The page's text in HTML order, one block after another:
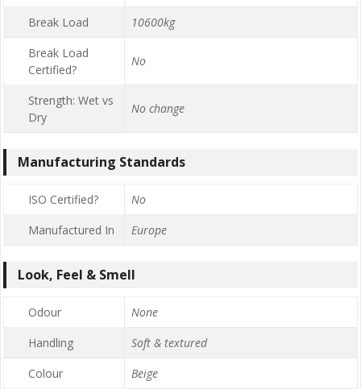
Break Load
10600kg
Break Load
Certified?
No
Strength: Wet vs
Dry
No change
Manufacturing Standards
ISO Certified?
No
Manufactured In
Europe
Look, Feel & Smell
Odour
None
Handling
Soft & textured
Colour
Beige